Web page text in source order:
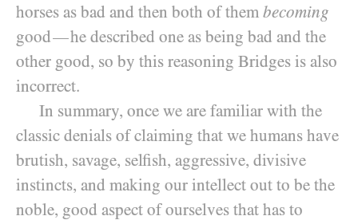
horses as bad and then both of them becoming
good—he described one as being bad and the
other good, so by this reasoning Bridges is also
incorrect.
In summary, once we are familiar with the
classic denials of claiming that we humans have
brutish, savage, selfish, aggressive, divisive
instincts, and making our intellect out to be the
noble, good aspect of ourselves that has to